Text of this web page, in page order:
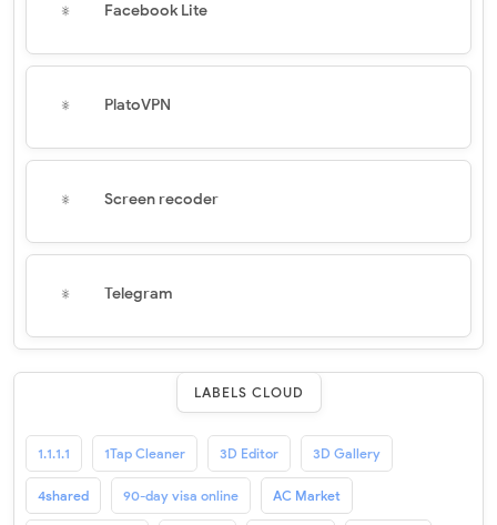
Facebook Lite
PlatoVPN
Screen recoder
Telegram
LABELS CLOUD
1.1.1.1 1Tap Cleaner 3D Editor 3D Gallery
4shared 90-day visa online AC Market